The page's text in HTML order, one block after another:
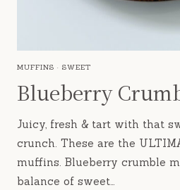
MUFFINS · SWEET
Blueberry
Juicy, fresh & tart with that
crunch. These are the
muffins. Blueberry crumble
balance of sweet…